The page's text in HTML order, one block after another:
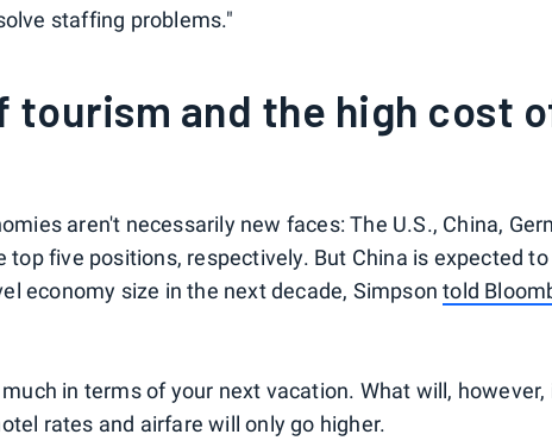
staffing problems."
tourism and the high cost
aren't necessarily new faces: The U.S., China,
top five positions, respectively. But China is expected
economy size in the next decade, Simpsontold
in terms of your next vacation. What will, however,
rates and airfare will only go higher.